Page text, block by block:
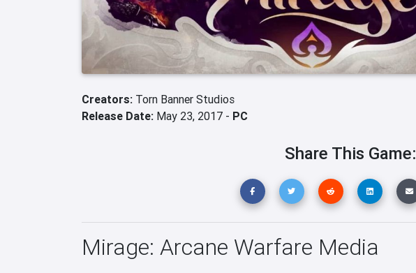
Creators: Torn Banner Studios
Release Date: May 23, 2017 - PC
Share This Game:
Mirage: Arcane Warfare Media